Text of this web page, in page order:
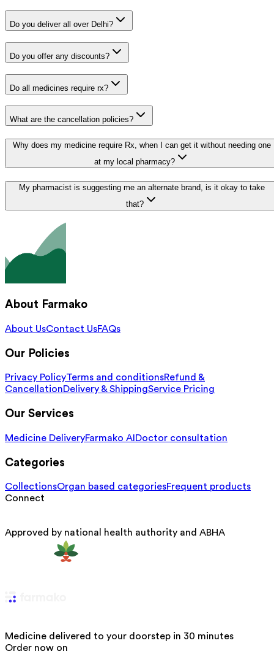
Do you deliver all over Delhi?
Do you offer any discounts?
Do all medicines require rx?
What are the cancellation policies?
Why does my medicine require Rx, when I can get it without needing one
at my local pharmacy?
My pharmacist is suggesting me an alternate brand, is it okay to take
that?
About Farmako
About UsContact UsFAQs
Our Policies
Privacy PolicyTerms and conditionsRefund &
CancellationDelivery & ShippingService Pricing
Our Services
Medicine DeliveryFarmako AI Doctor consultation
Categories
CollectionsOrgan based categoriesFrequent products
Connect
Approved by national health authority and ABHA
Medicine delivered to your doorstep in 30 minutes
Order now on